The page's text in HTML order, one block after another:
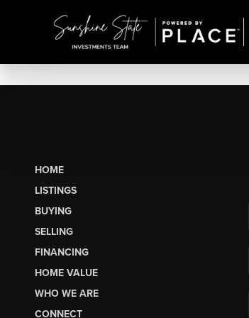
HOME
LISTINGS
BUYING
SELLING
FINANCING
HOME VALUE
WHO WE ARE
CONNECT